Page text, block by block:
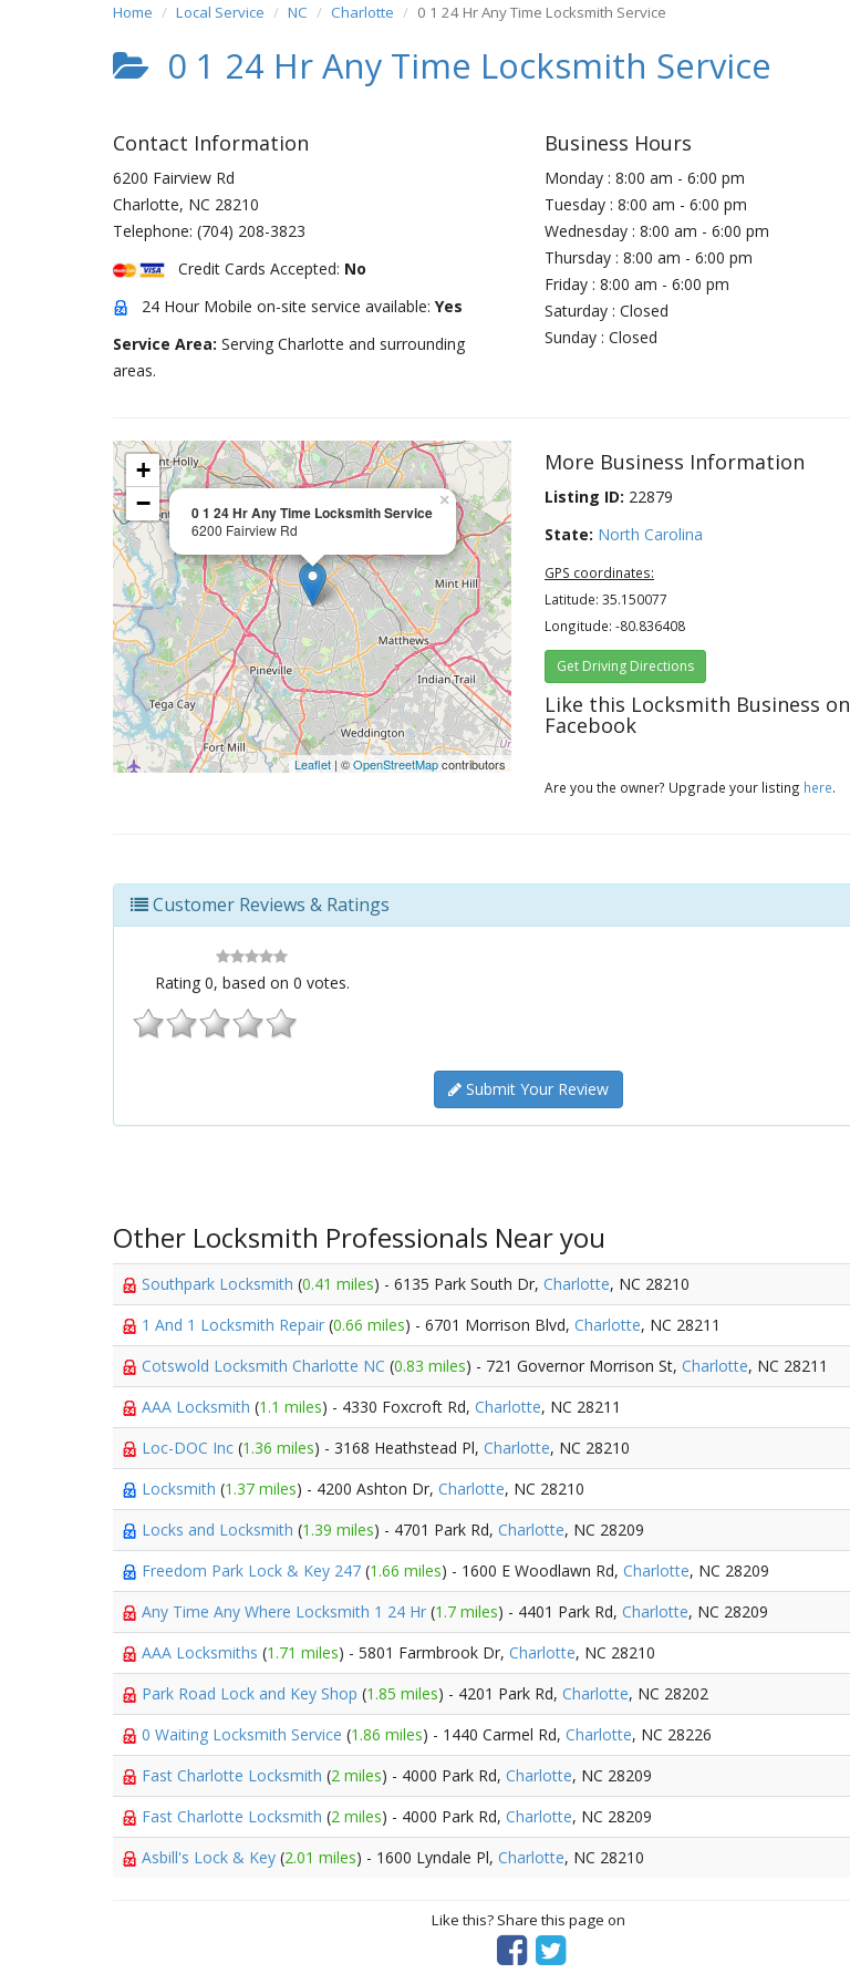
Home Local Service NC Charlotte 0 1 24 Hr Any Time Locksmith Service
0 1 24 Hr Any Time Locksmith Service
Contact Information
6200 Fairview Rd
Charlotte, NC 28210
Telephone: (704) 208-3823
Credit Cards Accepted: No
24 Hour Mobile on-site service available: Yes
Service Area: Serving Charlotte and surrounding
areas.
Business Hours
Monday : 8:00 am - 6:00 pm
Tuesday : 8:00 am - 6:00 pm
Wednesday : 8:00 am - 6:00 pm
Thursday : 8:00 am - 6:00 pm
Friday : 8:00 am - 6:00 pm
Saturday : Closed
Sunday : Closed
0 1 24 Hr Any Time Locksmith Service
6200 Fairview Rd
×
+
−
Leaflet | ©OpenStreetMapcontributors
More Business Information
Listing ID: 22879
State: North Carolina
GPS coordinates:
Latitude: 35.150077
Longitude: -80.836408
Get Driving Directions
Like this Locksmith Business on
Facebook
Are you the owner? Upgrade your listing here.
Customer Reviews & Ratings
Rating 0, based on 0 votes.
Submit Your Review
Other Locksmith Professionals Near you
Southpark Locksmith (0.41 miles) - 6135 Park South Dr, Charlotte, NC 28210
1 And 1 Locksmith Repair (0.66 miles) - 6701 Morrison Blvd, Charlotte, NC 28211
Cotswold Locksmith Charlotte NC (0.83 miles) - 721 Governor Morrison St, Charlotte, NC 28211
AAA Locksmith (1.1 miles) - 4330 Foxcroft Rd, Charlotte, NC 28211
Loc-DOC Inc (1.36 miles) - 3168 Heathstead Pl, Charlotte, NC 28210
Locksmith (1.37 miles) - 4200 Ashton Dr, Charlotte, NC 28210
Locks and Locksmith (1.39 miles) - 4701 Park Rd, Charlotte, NC 28209
Freedom Park Lock & Key 247 (1.66 miles) - 1600 E Woodlawn Rd, Charlotte, NC 28209
Any Time Any Where Locksmith 1 24 Hr (1.7 miles) - 4401 Park Rd, Charlotte, NC 28209
AAA Locksmiths (1.71 miles) - 5801 Farmbrook Dr, Charlotte, NC 28210
Park Road Lock and Key Shop (1.85 miles) - 4201 Park Rd, Charlotte, NC 28202
0 Waiting Locksmith Service (1.86 miles) - 1440 Carmel Rd, Charlotte, NC 28226
Fast Charlotte Locksmith (2 miles) - 4000 Park Rd, Charlotte, NC 28209
Fast Charlotte Locksmith (2 miles) - 4000 Park Rd, Charlotte, NC 28209
Asbill's Lock & Key (2.01 miles) - 1600 Lyndale Pl, Charlotte, NC 28210
Like this? Share this page on